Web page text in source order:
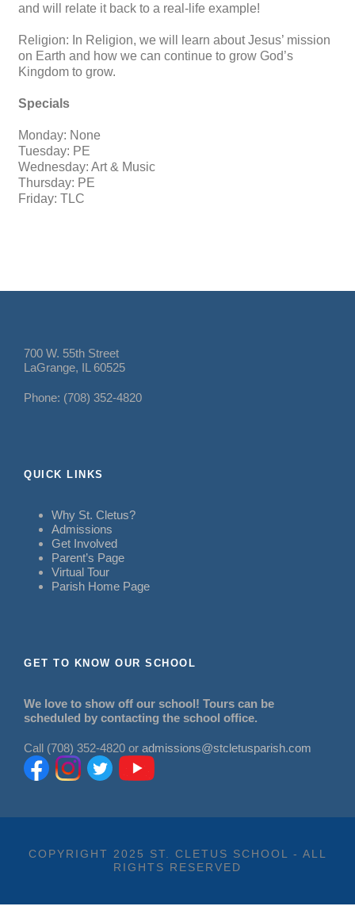
and will relate it back to a real-life example!
Religion: In Religion, we will learn about Jesus’ mission
on Earth and how we can continue to grow God’s
Kingdom to grow.
Specials
Monday: None
Tuesday: PE
Wednesday: Art & Music
Thursday: PE
Friday: TLC
700 W. 55th Street
LaGrange, IL 60525
Phone: (708) 352-4820
QUICK LINKS
Why St. Cletus?
Admissions
Get Involved
Parent’s Page
Virtual Tour
Parish Home Page
GET TO KNOW OUR SCHOOL
We love to show off our school! Tours can be
scheduled by contacting the school office.
Call (708) 352-4820 or admissions@stcletusparish.com
COPYRIGHT 2025 ST. CLETUS SCHOOL - ALL
RIGHTS RESERVED